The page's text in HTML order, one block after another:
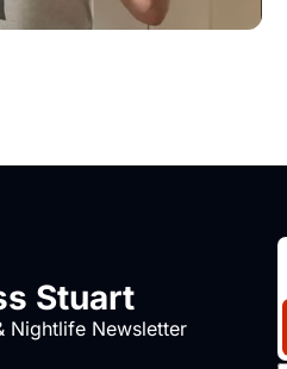
Stuart
Nightlife Newsletter